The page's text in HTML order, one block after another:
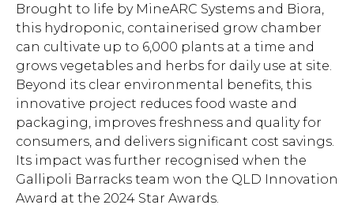
Brought to life by MineARC Systems and Biora,
this hydroponic, containerised grow chamber
can cultivate up to 6,000 plants at a time and
grows vegetables and herbs for daily use at site.
Beyond its clear environmental benefits, this
innovative project reduces food waste and
packaging, improves freshness and quality for
consumers, and delivers significant cost savings.
Its impact was further recognised when the
Gallipoli Barracks team won the QLD Innovation
Award at the 2024 Star Awards.